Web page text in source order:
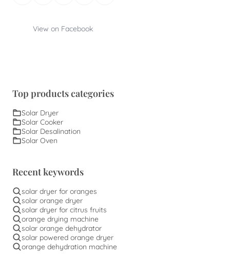
View on Facebook
Top products categories
Solar Dryer
Solar Cooker
Solar Desalination
Solar Oven
Recent keywords
solar dryer for oranges
solar orange dryer
solar dryer for citrus fruits
orange drying machine
solar orange dehydrator
solar powered orange dryer
orange dehydration machine